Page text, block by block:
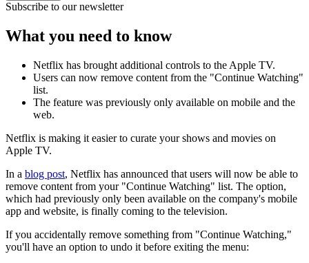
Subscribe to our newsletter
What you need to know
Netflix has brought additional controls to the Apple TV.
Users can now remove content from the "Continue Watching"
list.
The feature was previously only available on mobile and the
web.
Netflix is making it easier to curate your shows and movies on
Apple TV.
In a blog post, Netflix has announced that users will now be able to
remove content from your "Continue Watching" list. The option,
which had previously only been available on the company's mobile
app and website, is finally coming to the television.
If you accidentally remove something from "Continue Watching,"
you'll have an option to undo it before exiting the menu: